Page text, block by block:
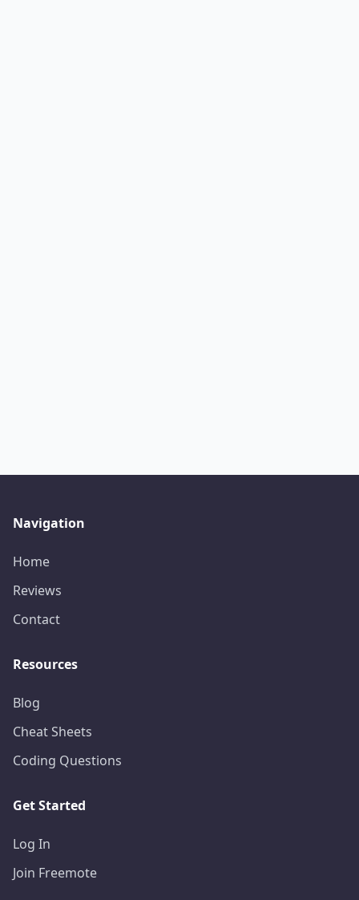
Navigation
Home
Reviews
Contact
Resources
Blog
Cheat Sheets
Coding Questions
Get Started
Log In
Join Freemote